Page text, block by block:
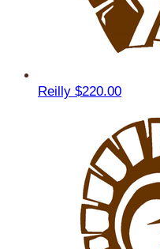
Reilly $220.00